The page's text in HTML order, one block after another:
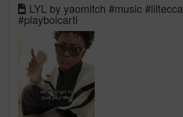
LYL by yaomitch #music #liltecca
#playboicarti